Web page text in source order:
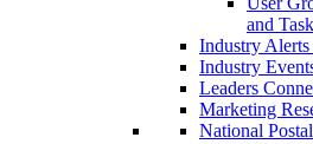
and
Industry
Industry
Leaders
Marketing
National